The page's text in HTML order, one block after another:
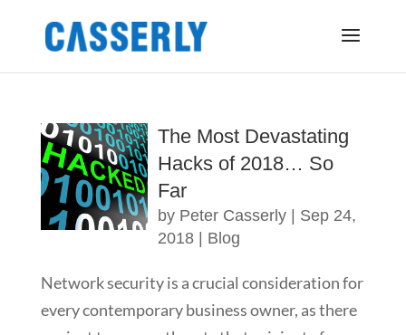
The Most Devastating
Hacks of 2018… So
Far
by Peter Casserly| Sep 24,
2018| Blog
Network security is a crucial consideration for
every contemporary business owner, as there